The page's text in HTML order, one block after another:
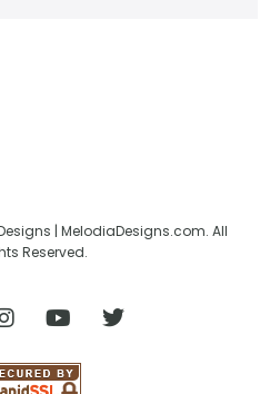
| MelodiaDesigns.com. All
Reserved.